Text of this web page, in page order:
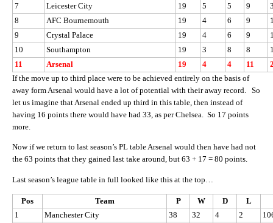
7
Leicester City 19 5 5 9
8
AFC Bournemouth 19 4 6 9
9
Crystal Palace 19 4 6 9
10
Southampton 19 3 8 8
11
Arsenal 19 4 4 11
If the move up to third place were to be achieved entirely on the basis of
away form Arsenal would have a lot of potential with their away record. So
let us imagine that Arsenal ended up third in this table, then instead of
having 16 points there would have had 33, as per Chelsea. So 17 points
more.
Now if we return to last season’s PL table Arsenal would then have had not
the 63 points that they gained last take around, but 63 + 17 = 80 points.
Last season’s league table in full looked like this at the top…
Pos Team P W D
L
1
Manchester City 38 32 4 2